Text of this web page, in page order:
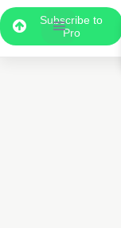
Subscribe to
Pro